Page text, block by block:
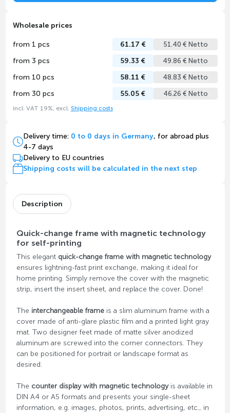
Wholesale prices
from 1 pcs 61.17 € 51.40 € Netto
from 3 pcs 59.33 € 49.86 € Netto
from 10 pcs 58.11 € 48.83 € Netto
from 30 pcs 55.05 € 46.26 € Netto
incl. VAT 19%, excl. Shipping costs
Delivery time: 0 to 0 days in Germany, for abroad plus
4-7 days
Delivery to EU countries
Shipping costs will be calculated in the next step
Description
Quick-change frame with magnetic technology
for self-printing
This elegant quick-change frame with magnetic technology
ensures lightning-fast print exchange, making it ideal for
home printing. Simply remove the cover with the magnetic
strip, insert the insert sheet, and replace the cover. Done!
The interchangeable frameis a slim aluminum frame with a
cover made of anti-glare plastic film and a printed light gray
mat. Two designer feet made of matte silver anodized
aluminum are screwed into the corner connectors. They
can be positioned for portrait or landscape format as
desired.
The counter display with magnetic technologyis available in
DIN A4 or A5 formats and presents your single-sheet
information, e.g. images, photos, prints, advertising, etc., in